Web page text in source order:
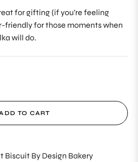
for gifting (if you’re feeling
friendly for those moments when
will do.
TO CART
Biscuit By Design Bakery